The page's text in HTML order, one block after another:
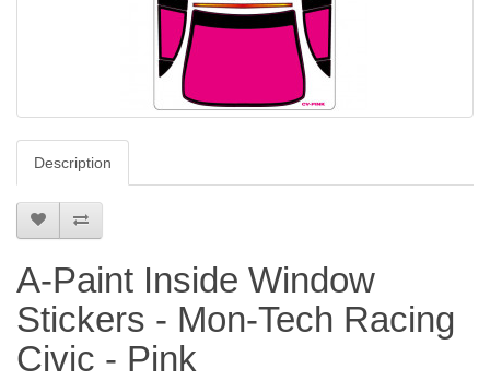
Description
A-Paint Inside Window
Stickers - Mon-Tech Racing
Civic - Pink